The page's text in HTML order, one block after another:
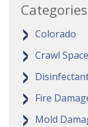
Categories
Colorado
Crawl
Fire
Mold